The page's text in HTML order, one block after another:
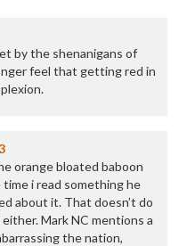
by the shenanigans of
feel that getting red in
orange bloated baboon
i read something he
about it. That doesn’t do
Mark NC mentions a
the nation,